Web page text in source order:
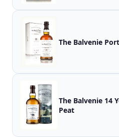
The Balvenie
The Balvenie 14 Year Old
Peat